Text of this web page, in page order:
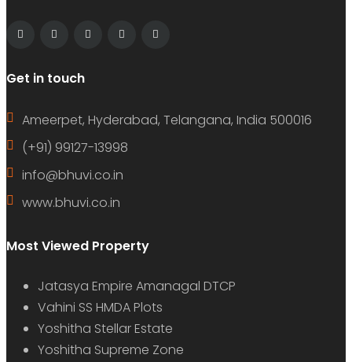
Get in touch
Ameerpet, Hyderabad, Telangana, India 500016
(+91) 99127-13998
info@bhuvi.co.in
www.bhuvi.co.in
Most Viewed Property
Jatasya Empire Amanagal DTCP
Vahini SS HMDA Plots
Yoshitha Stellar Estate
Yoshitha Supreme Zone